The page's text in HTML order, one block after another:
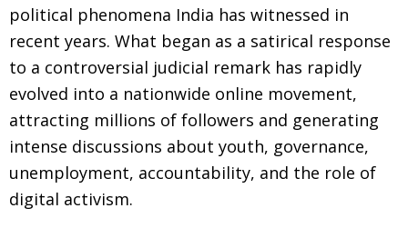
political phenomena India has witnessed in
recent years. What began as a satirical response
to a controversial judicial remark has rapidly
evolved into a nationwide online movement,
attracting millions of followers and generating
intense discussions about youth, governance,
unemployment, accountability, and the role of
digital activism.